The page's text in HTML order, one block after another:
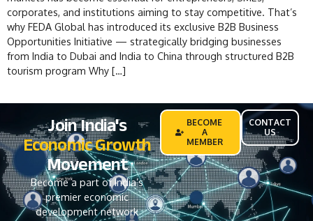
corporates, and institutions aiming to stay competitive. That’s
why FEDA Global has introduced its exclusive B2B Business
Opportunities Initiative — strategically bridging businesses
from India to Dubai and India to China through structured B2B
tourism program Why […]
Join India's
Economic Growth
Movement
Become a part of India’s
premier economic
development network
BECOME
A
MEMBER
CONTACT
US